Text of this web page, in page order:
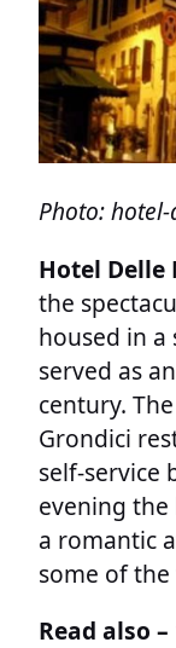
Photo:
Hotel Delle
the
housed in
served as
century.
Grondici
self-service
evening
a romantic
some of
Read also –